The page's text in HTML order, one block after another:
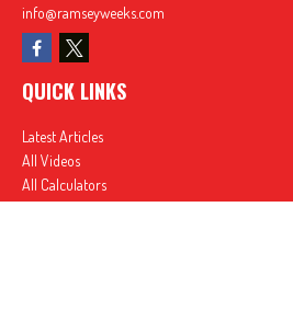
info@ramseyweeks.com
QUICK LINKS
Latest Articles
All Videos
All Calculators